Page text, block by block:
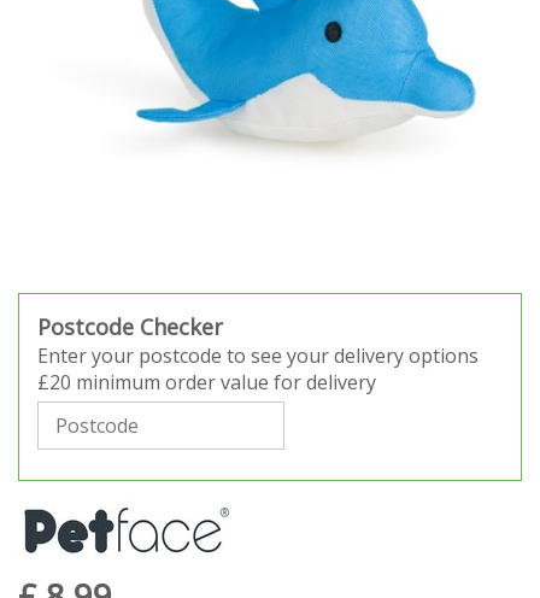
Postcode Checker
Enter your postcode to see your delivery options
£20 minimum order value for delivery